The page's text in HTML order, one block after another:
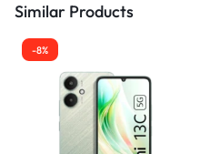
Similar Products
-8%